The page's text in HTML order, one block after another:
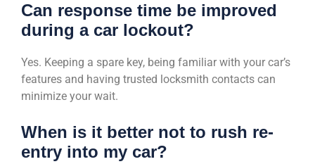
Can response time be improved
during a car lockout?
Yes. Keeping a spare key, being familiar with your car’s
features and having trusted locksmith contacts can
minimize your wait.
When is it better not to rush re-
entry into my car?